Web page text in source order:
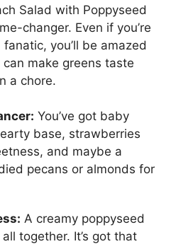
Salad with Poppyseed
changer. Even if you’re
you’ll be amazed
make greens taste
a chore.
You’ve got baby
base, strawberries
and maybe a
pecans or almonds for
A creamy poppyseed
together. It’s got that